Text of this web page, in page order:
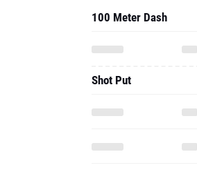
100 Meter Dash
Shot Put